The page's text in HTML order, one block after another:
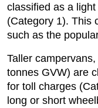
classified as a
(Category 1). This
such as the
Taller
tonnes GVW) are
for toll charges
long or short